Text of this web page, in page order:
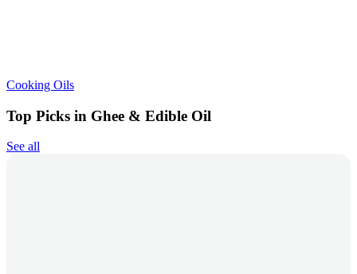
Cooking Oils
Top Picks in Ghee & Edible Oil
See all